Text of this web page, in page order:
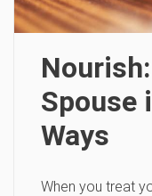
Spouse
Ways
When you treat